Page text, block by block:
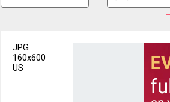
JPG
160x600
US